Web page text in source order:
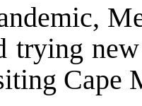
trying
Cape